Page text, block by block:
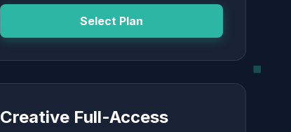
Select Plan
Creative Full-Access